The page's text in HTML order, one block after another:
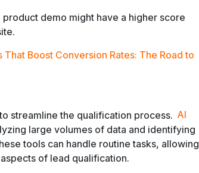
demo might have a higher score
Boost Conversion Rates: The Road to
streamline the qualification process. AI
large volumes of data and identifying
tools can handle routine tasks, allowing
of lead qualification.